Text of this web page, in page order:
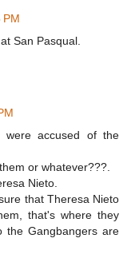
PM
San Pasqual.
accused of the
or whatever???.
Nieto.
that Theresa Nieto
that's where they
the Gangbangers are